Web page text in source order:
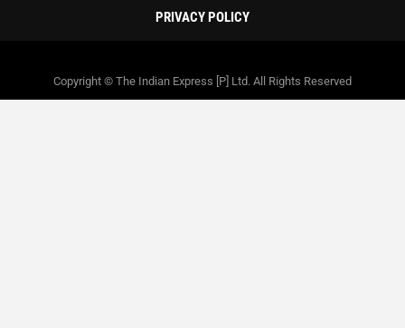
PRIVACY POLICY
Copyright © The Indian Express [P] Ltd. All Rights Reserved